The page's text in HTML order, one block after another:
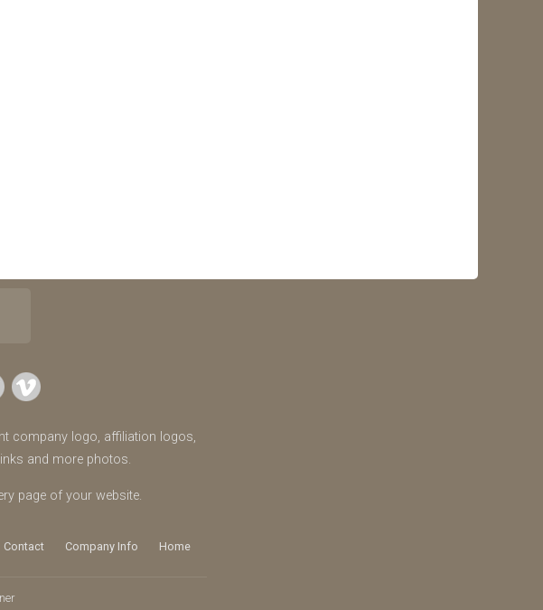
company logo, affiliation logos,
and more photos.
page of your website.
Contact Company Info Home